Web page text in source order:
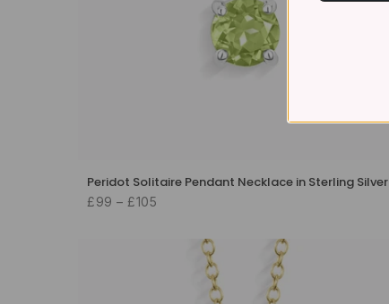
Peridot Solitaire Pendant Necklace in Sterling Silver
£99 – £105